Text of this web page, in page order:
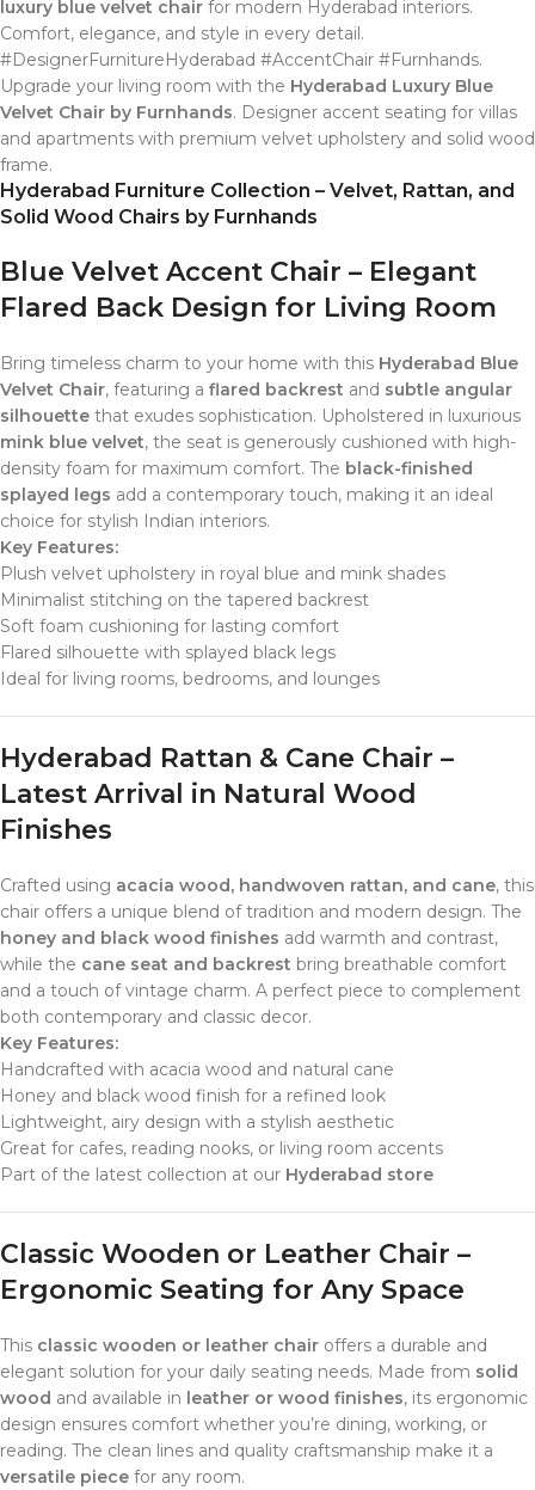
luxury blue velvet chair for modern Hyderabad interiors.
Comfort, elegance, and style in every detail.
#DesignerFurnitureHyderabad #AccentChair #Furnhands.
Upgrade your living room with the Hyderabad Luxury Blue
Velvet Chair by Furnhands. Designer accent seating for villas
and apartments with premium velvet upholstery and solid wood
frame.
Hyderabad Furniture Collection – Velvet, Rattan, and
Solid Wood Chairs by Furnhands
Blue Velvet Accent Chair – Elegant
Flared Back Design for Living Room
Bring timeless charm to your home with this Hyderabad Blue
Velvet Chair, featuring a flared backrest and subtle angular
silhouette that exudes sophistication. Upholstered in luxurious
mink blue velvet, the seat is generously cushioned with high-
density foam for maximum comfort. The black-finished
splayed legs add a contemporary touch, making it an ideal
choice for stylish Indian interiors.
Key Features:
Plush velvet upholstery in royal blue and mink shades
Minimalist stitching on the tapered backrest
Soft foam cushioning for lasting comfort
Flared silhouette with splayed black legs
Ideal for living rooms, bedrooms, and lounges
Hyderabad Rattan & Cane Chair –
Latest Arrival in Natural Wood
Finishes
Crafted using acacia wood, handwoven rattan, and cane, this
chair offers a unique blend of tradition and modern design. The
honey and black wood finishes add warmth and contrast,
while the cane seat and backrest bring breathable comfort
and a touch of vintage charm. A perfect piece to complement
both contemporary and classic decor.
Key Features:
Handcrafted with acacia wood and natural cane
Honey and black wood finish for a refined look
Lightweight, airy design with a stylish aesthetic
Great for cafes, reading nooks, or living room accents
Part of the latest collection at our Hyderabad store
Classic Wooden or Leather Chair –
Ergonomic Seating for Any Space
This classic wooden or leather chair offers a durable and
elegant solution for your daily seating needs. Made from solid
wood and available in leather or wood finishes, its ergonomic
design ensures comfort whether you’re dining, working, or
reading. The clean lines and quality craftsmanship make it a
versatile piece for any room.